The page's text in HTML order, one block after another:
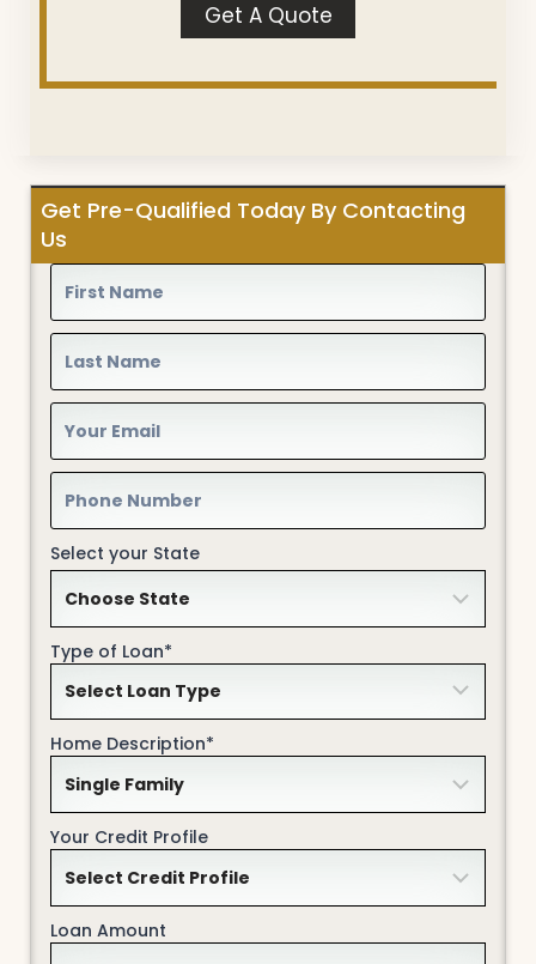
Get A Quote
Get Pre-Qualified Today By Contacting
Us
Select your State
Type of Loan*
Home Description*
Your Credit Profile
Loan Amount